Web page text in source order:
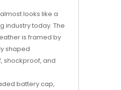
looks like a
industry today. The
is framed by
shaped
shockproof, and
battery cap,